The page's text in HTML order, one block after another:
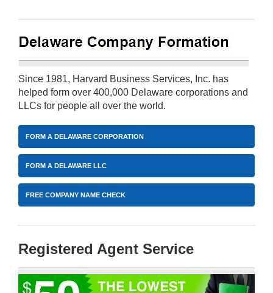
Since 1981, Harvard Business Services, Inc. has
helped form over 400,000 Delaware corporations and
LLCs for people all over the world.
FORM A DELAWARE CORPORATION
FORM A DELAWARE LLC
FREE COMPANY NAME CHECK
Registered Agent Service